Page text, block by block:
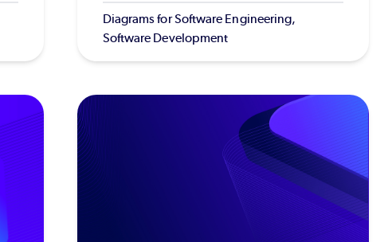
Diagrams for Software Engineering,
Software Development